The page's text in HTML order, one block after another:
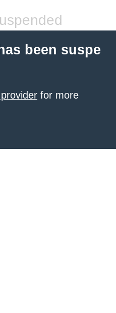
been suspe
for more